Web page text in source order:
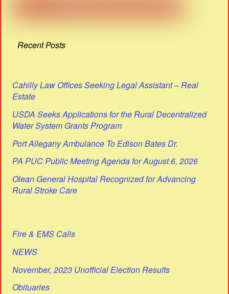
Recent Posts
Cahilly Law Offices Seeking Legal Assistant – Real
Estate
USDA Seeks Applications for the Rural Decentralized
Water System Grants Program
Port Allegany Ambulance To Edison Bates Dr.
PA PUC Public Meeting Agenda for August 6, 2026
Olean General Hospital Recognized for Advancing
Rural Stroke Care
Fire & EMS Calls
NEWS
November, 2023 Unofficial Election Results
Obituaries